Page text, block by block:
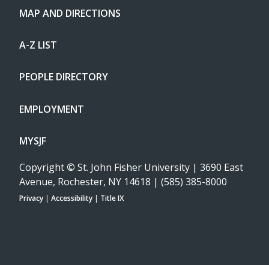
MAP AND DIRECTIONS
A-Z LIST
PEOPLE DIRECTORY
EMPLOYMENT
MYSJF
Copyright © St. John Fisher University | 3690 East
Avenue, Rochester, NY 14618 | (585) 385-8000
Privacy | Accessibility | Title IX